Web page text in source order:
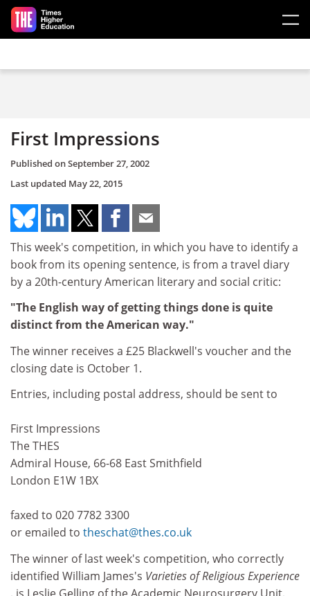
Skip to main content
First Impressions
Published onSeptember 27, 2002
Last updated May 22, 2015
This week's competition, in which you have to identify a
book from its opening sentence, is from a travel diary
by a 20th-century American literary and social critic:
"The English way of getting things done is quite
distinct from the American way."
The winner receives a £25 Blackwell's voucher and the
closing date is October 1.
Entries, including postal address, should be sent to
First Impressions
The THES
Admiral House, 66-68 East Smithfield
London E1W 1BX
faxed to 020 7782 3300
or emailed to theschat@thes.co.uk
The winner of last week's competition, who correctly
identified William James's Varieties of Religious Experience
, is Leslie Gelling of the Academic Neurosurgery Unit,